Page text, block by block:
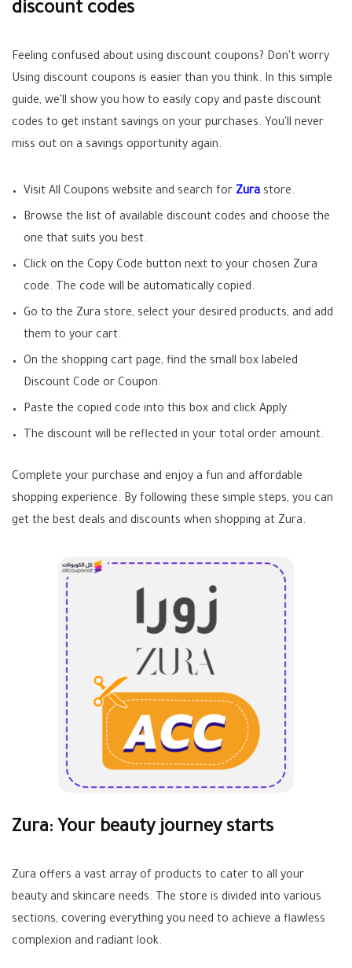
discount codes
Feeling confused about using discount coupons? Don't worry
Using discount coupons is easier than you think. In this simple
guide, we'll show you how to easily copy and paste discount
codes to get instant savings on your purchases. You'll never
miss out on a savings opportunity again.
Visit All Coupons website and search for Zura store.
Browse the list of available discount codes and choose the
one that suits you best.
Click on the Copy Code button next to your chosen Zura
code. The code will be automatically copied.
Go to the Zura store, select your desired products, and add
them to your cart.
On the shopping cart page, find the small box labeled
Discount Code or Coupon.
Paste the copied code into this box and click Apply.
The discount will be reflected in your total order amount.
Complete your purchase and enjoy a fun and affordable
shopping experience. By following these simple steps, you can
get the best deals and discounts when shopping at Zura.
Zura: Your beauty journey starts
Zura offers a vast array of products to cater to all your
beauty and skincare needs. The store is divided into various
sections, covering everything you need to achieve a flawless
complexion and radiant look.